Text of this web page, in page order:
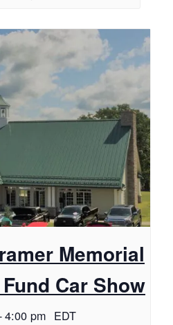
Memorial
Car Show
4:00 pm EDT